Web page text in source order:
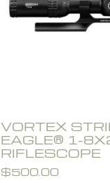
VORTEX
EAGLE® 1-
RIFLESCOPE
$500.00